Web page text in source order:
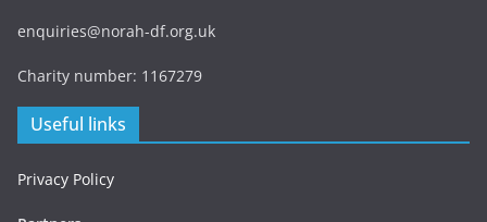
enquiries@norah-df.org.uk
Charity number: 1167279
Useful links
Privacy Policy